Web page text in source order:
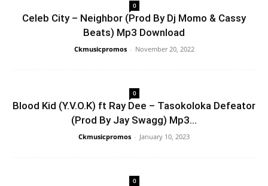
0
Celeb City – Neighbor (Prod By Dj Momo & Cassy
Beats) Mp3 Download
Ckmusicpromos - November 20, 2022
0
Blood Kid (Y.V.O.K) ft Ray Dee – Tasokoloka Defeator
(Prod By Jay Swagg) Mp3...
Ckmusicpromos - January 10, 2023
0